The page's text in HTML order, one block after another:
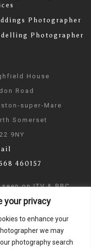
your privacy
to enhance your
we may
photography search
Photographer
Photographer
House
Road
super-Mare
Somerset
9NY
460157
on ITV & BBC